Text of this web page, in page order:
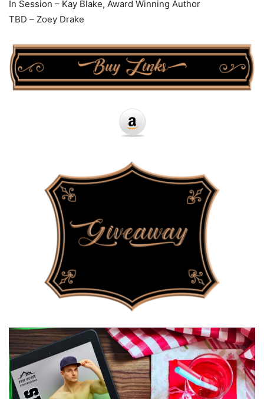
In Session – Kay Blake, Award Winning Author
TBD – Zoey Drake